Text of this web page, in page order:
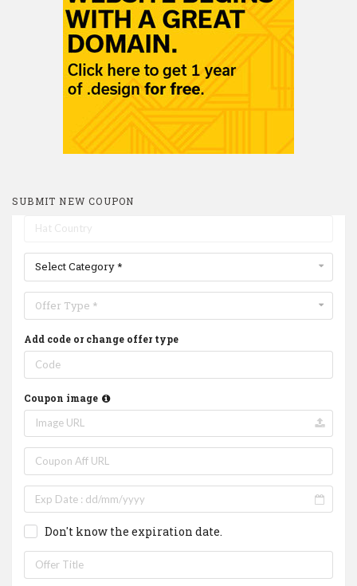
SUBMIT NEW COUPON
Select Category *
Offer Type *
Add code or change offer type
Coupon image
Don't know the expiration date.